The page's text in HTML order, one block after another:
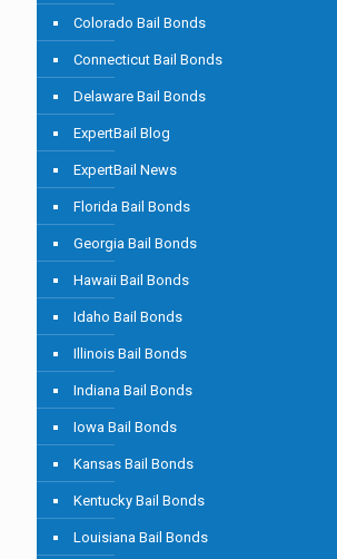
Colorado Bail Bonds
Connecticut Bail Bonds
Delaware Bail Bonds
ExpertBail Blog
ExpertBail News
Florida Bail Bonds
Georgia Bail Bonds
Hawaii Bail Bonds
Idaho Bail Bonds
Illinois Bail Bonds
Indiana Bail Bonds
Iowa Bail Bonds
Kansas Bail Bonds
Kentucky Bail Bonds
Louisiana Bail Bonds